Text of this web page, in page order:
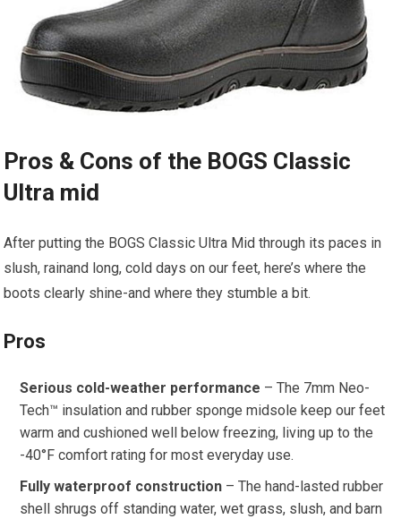
Pros ⁣& Cons ⁤of the BOGS Classic
Ultra mid
After putting the BOGS Classic Ultra Mid ⁣through its paces ⁤in
slush, rainand long, cold days on ⁣our feet, ⁣here’s where the
boots clearly shine-and⁣ where they stumble ‍a bit.
Pros
Serious cold-weather performance – The 7mm Neo-
Tech™ insulation⁢ and rubber sponge midsole ⁤keep ⁢our feet
‌warm and cushioned well below freezing,⁣ living up to the
-40°F ​comfort rating for most ⁤everyday use.
Fully waterproof construction – The hand-lasted rubber
shell shrugs off standing​ water, ​wet grass, slush,‌ and barn